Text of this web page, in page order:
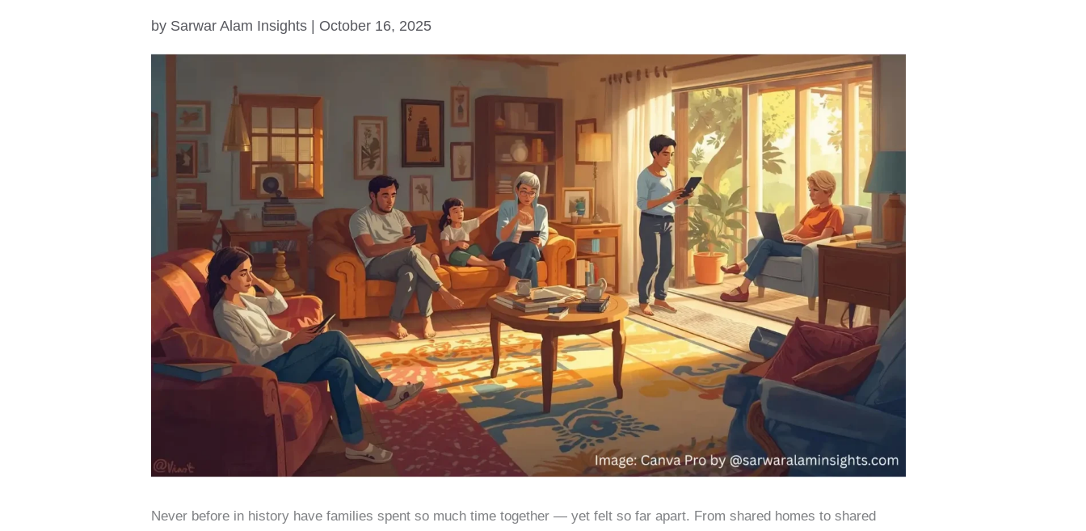
by Sarwar Alam Insights | October 16, 2025
Never before in history have families spent so much time together — yet felt so far apart. From shared homes to shared